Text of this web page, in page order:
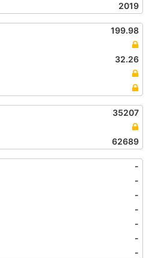
2019
199.98
32.26
35207
62689
-
-
-
-
-
-
-